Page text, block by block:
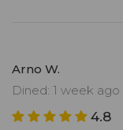
Arno W.
Dined: 1 week ago
4.8